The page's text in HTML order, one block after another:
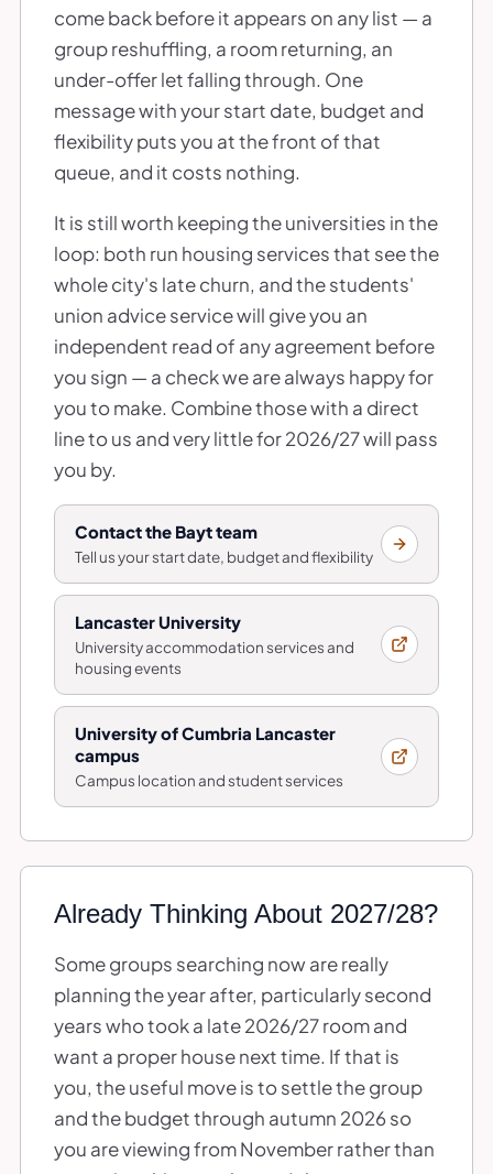
come back before it appears on any list — a
group reshuffling, a room returning, an
under-offer let falling through. One
message with your start date, budget and
flexibility puts you at the front of that
queue, and it costs nothing.
It is still worth keeping the universities in the
loop: both run housing services that see the
whole city's late churn, and the students'
union advice service will give you an
independent read of any agreement before
you sign — a check we are always happy for
you to make. Combine those with a direct
line to us and very little for 2026/27 will pass
you by.
Contact the Bayt team
Tell us your start date, budget and flexibility
Lancaster University
University accommodation services and
housing events
University of Cumbria Lancaster
campus
Campus location and student services
Already Thinking About 2027/28?
Some groups searching now are really
planning the year after, particularly second
years who took a late 2026/27 room and
want a proper house next time. If that is
you, the useful move is to settle the group
and the budget through autumn 2026 so
you are viewing from November rather than